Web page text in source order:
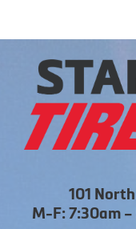
101
M-F: 7:30am –